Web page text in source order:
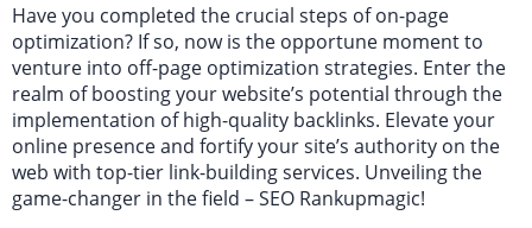
Have you completed the crucial steps of on-page
optimization? If so, now is the opportune moment to
venture into off-page optimization strategies. Enter the
realm of boosting your website’s potential through the
implementation of high-quality backlinks. Elevate your
online presence and fortify your site’s authority on the
web with top-tier link-building services. Unveiling the
game-changer in the field – SEO Rankupmagic!